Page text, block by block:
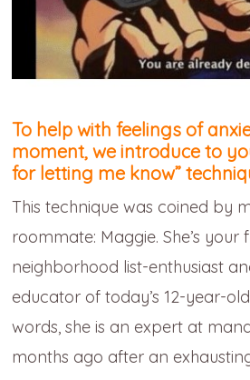
To help with feelings of
moment, we introduce to
for letting me know”
This technique was coined by
roommate: Maggie. She’s your
neighborhood list-enthusiast
educator of today’s 12-year-
words, she is an expert at
months ago after an